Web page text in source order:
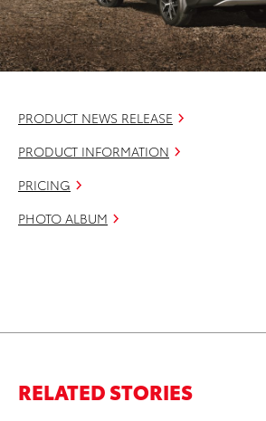
PRODUCT NEWS RELEASE
PRODUCT INFORMATION
PRICING
PHOTO ALBUM
RELATED STORIES